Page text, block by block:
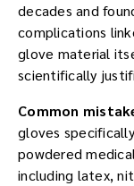
decades and
complications
glove material
scientifically
Common
gloves
powdered
including latex,